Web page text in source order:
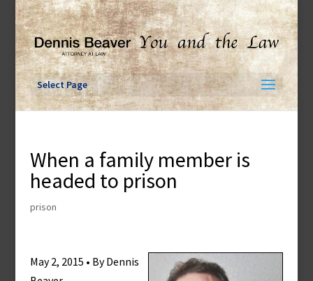
Skip
content
Select Page
When a family member is
headed to prison
prison
May 2, 2015 • By Dennis